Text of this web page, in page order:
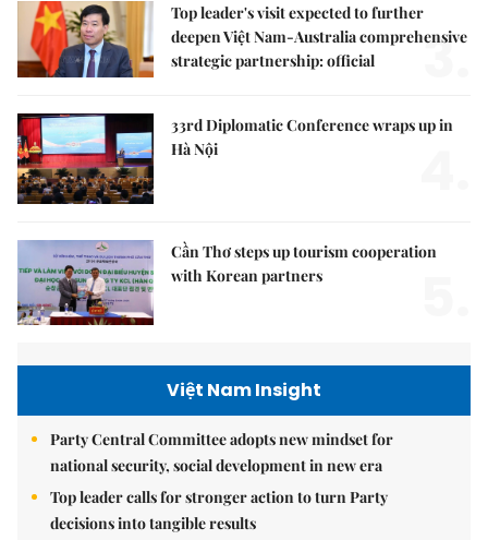
Top leader's visit expected to further
deepen Việt Nam-Australia comprehensive
strategic partnership: official
3.
33rd Diplomatic Conference wraps up in
Hà Nội
Cần Thơ steps up tourism cooperation
with Korean partners
Việt Nam Insight
Party Central Committee adopts new mindset for
national security, social development in new era
Top leader calls for stronger action to turn Party
decisions into tangible results